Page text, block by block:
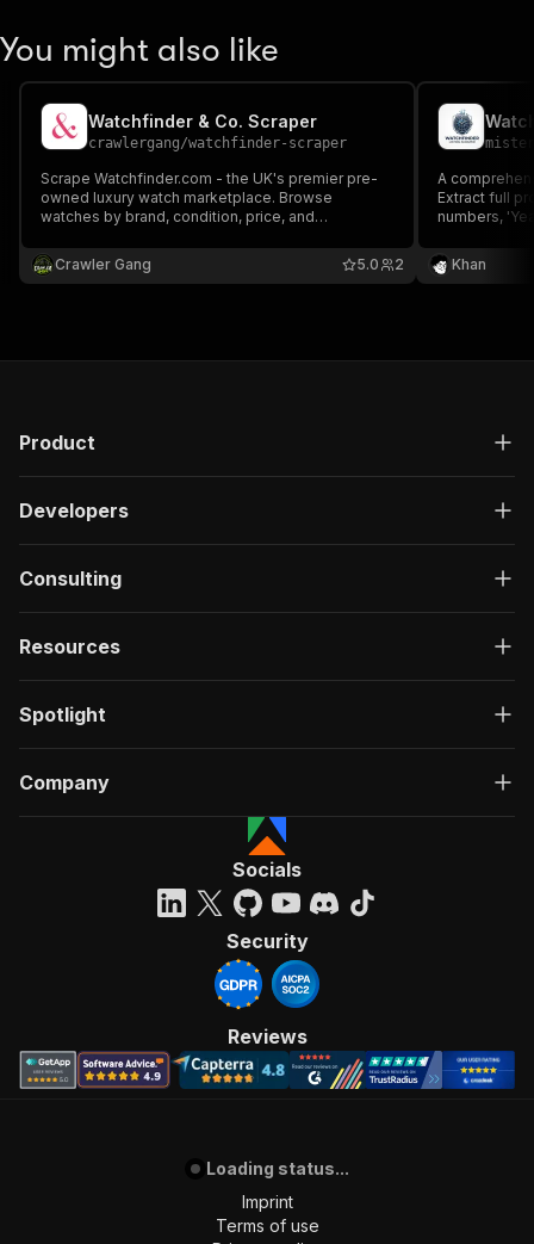
You might also like
Watchfinder & Co. Scraper
crawlergang/watchfinder-scraper
Scrape Watchfinder.com - the UK's premier pre-
owned luxury watch marketplace. Browse
watches by brand, condition, price, and
specifications including reference number,
movement, and year.
Crawler Gang 2
5.0
A
Extract full
numbers,
Omega,
Khan
Product
Developers
Consulting
Resources
Spotlight
Company
Socials
Security
Reviews
Loading status...
Imprint
Terms of use